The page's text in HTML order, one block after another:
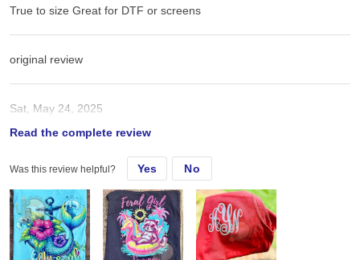
True to size Great for DTF or screens
original review
Sat, May 24, 2025
True to size Great for DTF or screens
Read the complete review
Was this review helpful? Yes No